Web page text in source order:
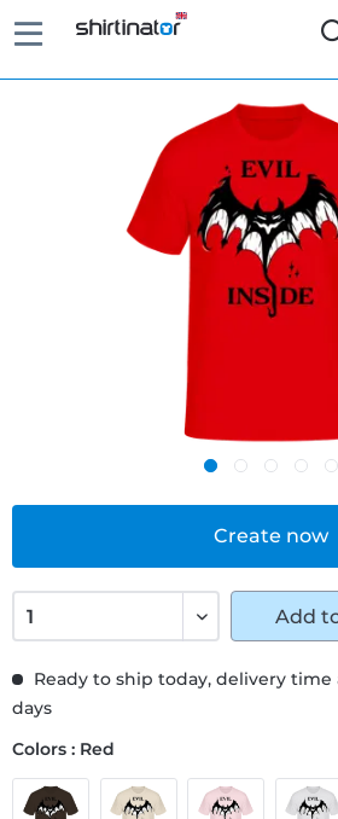
Create now
Ready to ship today, delivery
days
Colors : Red
Add